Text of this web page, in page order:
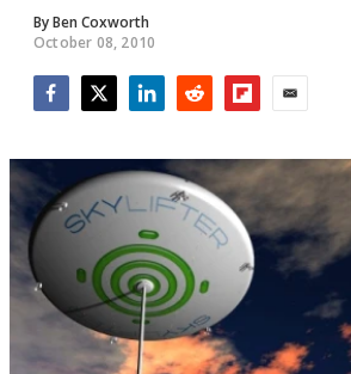
ByBen Coxworth
October 08, 2010